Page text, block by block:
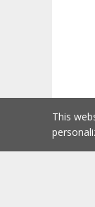
This